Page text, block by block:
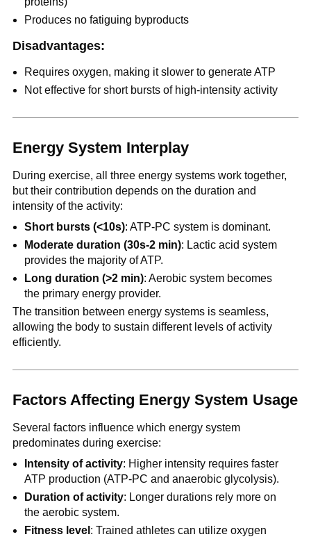
Produces no fatiguing byproducts
Disadvantages:
Requires oxygen, making it slower to generate ATP
Not effective for short bursts of high-intensity activity
Energy System Interplay
During exercise, all three energy systems work together,
but their contribution depends on the duration and
intensity of the activity:
Short bursts (<10s): ATP-PC system is dominant.
Moderate duration (30s-2 min): Lactic acid system
provides the majority of ATP.
Long duration (>2 min): Aerobic system becomes
the primary energy provider.
The transition between energy systems is seamless,
allowing the body to sustain different levels of activity
efficiently.
Factors Affecting Energy System Usage
Several factors influence which energy system
predominates during exercise:
Intensity of activity: Higher intensity requires faster
ATP production (ATP-PC and anaerobic glycolysis).
Duration of activity: Longer durations rely more on
the aerobic system.
Fitness level : Trained athletes can utilize oxygen